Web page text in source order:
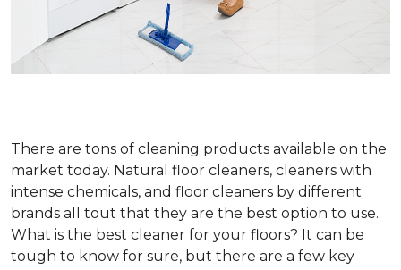
There are tons of cleaning products available on the
market today. Natural floor cleaners, cleaners with
intense chemicals, and floor cleaners by different
brands all tout that they are the best option to use.
What is the best cleaner for your floors? It can be
tough to know for sure, but there are a few key